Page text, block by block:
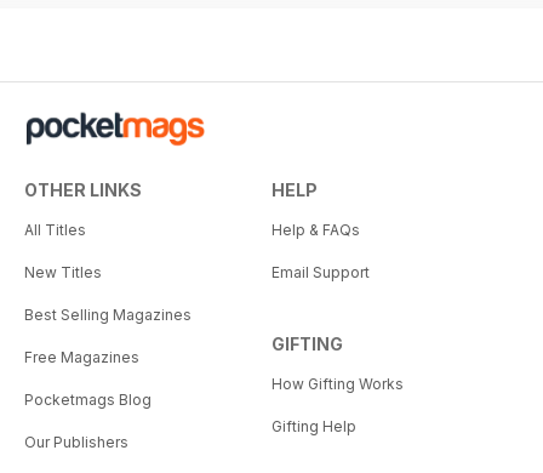
OTHER LINKS
All Titles
New Titles
Best Selling Magazines
Free Magazines
Pocketmags Blog
Our Publishers
HELP
Help & FAQs
Email Support
GIFTING
How Gifting Works
Gifting Help